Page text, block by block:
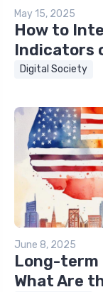
May 15, 2025
How to
Indicators
Digital Society
June 8, 2025
Long-term
What Are